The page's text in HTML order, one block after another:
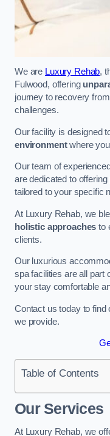
We are Luxury Rehab,
Fulwood, offering
journey to recovery
challenges.
Our facility is designed
environmentwhere you
Our team of
are dedicated to offering
tailored to your specific
At Luxury Rehab, we
holistic approaches to
clients.
Our luxurious
spa facilities are all part
your stay comfortable
Contact us today to find
we provide.
Table of Contents
Our Services
At Luxury Rehab, we